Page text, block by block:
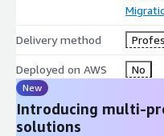
Delivery method
Deployed on AWS No
New
Introducing multi-
solutions